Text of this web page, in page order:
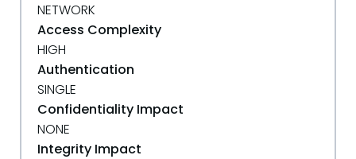
NETWORK
Access Complexity
HIGH
Authentication
SINGLE
Confidentiality Impact
NONE
Integrity Impact